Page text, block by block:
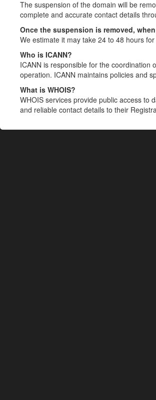
The suspension of the domain will be
complete and accurate contact details
Once the suspension is removed,
We estimate it may take 24 to 48 hours
Who is ICANN?
ICANN is responsible for the
operation. ICANN maintains policies and
What is WHOIS?
WHOIS services provide public access to
and reliable contact details to their